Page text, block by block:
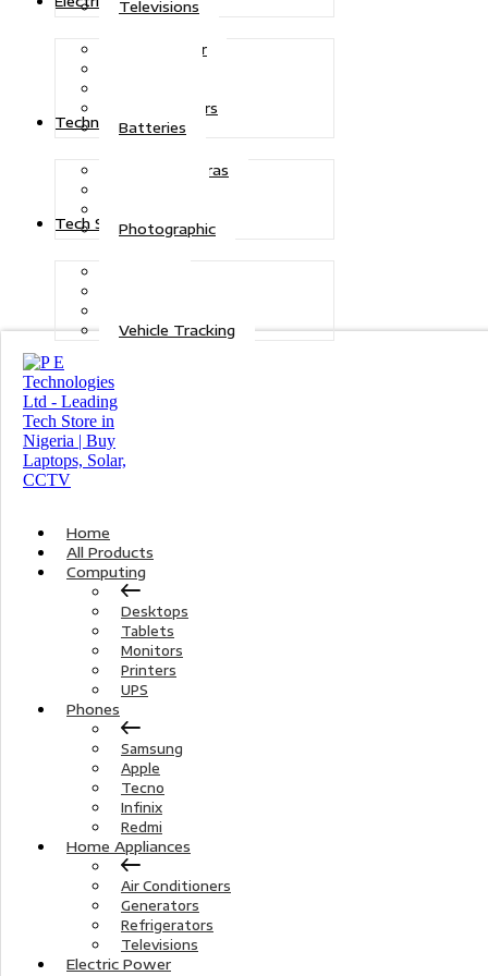
Televisions
Solar Power
Transformers
Batteries
Technologies
CCTV Cameras
Photographic
Tech Solutions
Vehicle Tracking
Home
All Products
Computing
Desktops
Tablets
Monitors
Printers
UPS
Phones
Samsung
Apple
Tecno
Infinix
Redmi
Home Appliances
Air Conditioners
Generators
Refrigerators
Televisions
Electric Power